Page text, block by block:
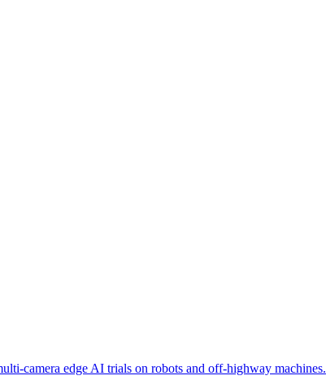
camera edge AI trials on robots and off-highway machines.